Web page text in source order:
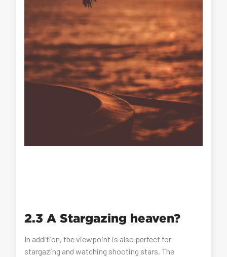
2.3 A Stargazing heaven?
In addition, the viewpoint is also perfect for
stargazing and watching shooting stars. The